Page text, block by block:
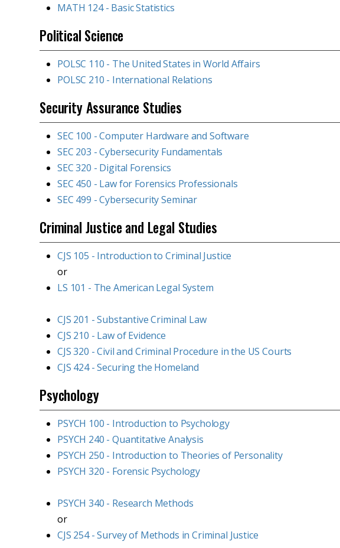
MATH 124 - Basic Statistics
Political Science
POLSC 110 - The United States in World Affairs
POLSC 210 - International Relations
Security Assurance Studies
SEC 100 - Computer Hardware and Software
SEC 203 - Cybersecurity Fundamentals
SEC 320 - Digital Forensics
SEC 450 - Law for Forensics Professionals
SEC 499 - Cybersecurity Seminar
Criminal Justice and Legal Studies
CJS 105 - Introduction to Criminal Justice
or
LS 101 - The American Legal System
CJS 201 - Substantive Criminal Law
CJS 210 - Law of Evidence
CJS 320 - Civil and Criminal Procedure in the US Courts
CJS 424 - Securing the Homeland
Psychology
PSYCH 100 - Introduction to Psychology
PSYCH 240 - Quantitative Analysis
PSYCH 250 - Introduction to Theories of Personality
PSYCH 320 - Forensic Psychology
PSYCH 340 - Research Methods
or
CJS 254 - Survey of Methods in Criminal Justice